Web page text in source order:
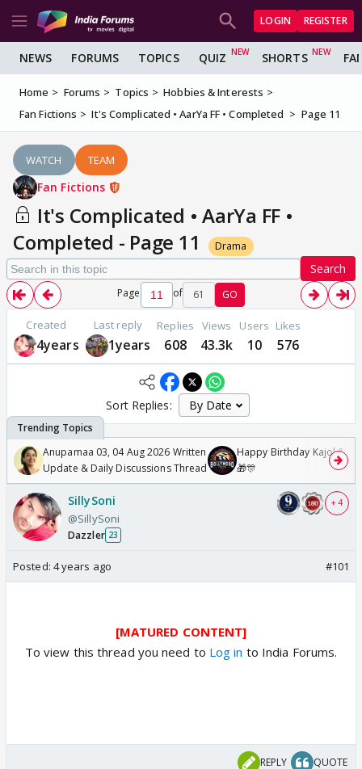
LOGIN REGISTER
NEWS FORUMS TOPICS QUIZ SHORTS
Home Forums Topics
Hobbies & Interests
Fan Fictions
It's Complicated • AarYa FF • Completed Page 11
WATCH TEAM
Fan Fictions
It's Complicated • AarYa FF •
Completed - Page 11
Drama
Search
Page of 61 GO
Created
4years
Last reply
1years
Replies
608
Views
43.3k
Users
10
Likes
576
Sort Replies:
Anupamaa 03, 04 Aug 2026 Written
Update & Daily Discussions Thread
Happy Birthday Kajol &
🎁🎊
SillySoni
@SillySoni
Dazzler 23
+ 4
Posted: 4 years ago #101
[MATURED CONTENT]
To view this thread you need to Log in to India Forums.
REPLY QUOTE